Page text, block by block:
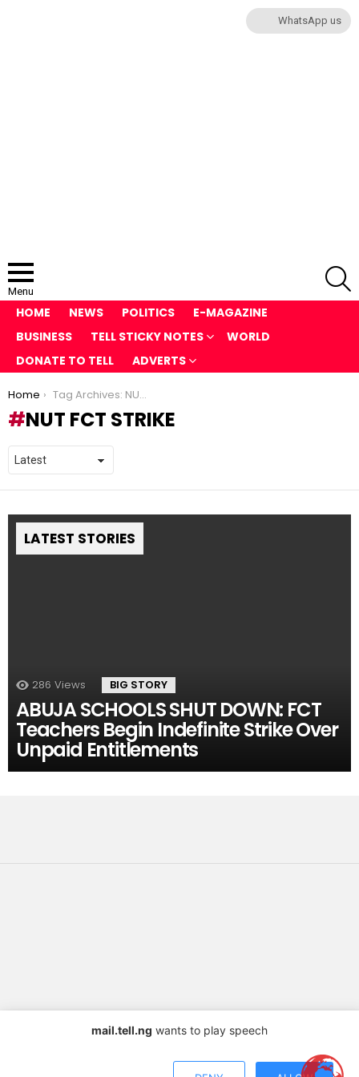
Menu
HOME NEWS POLITICS
E-MAGAZINE
BUSINESS
TELL STICKY NOTES
WORLD
DONATE TO TELL
ADVERTS
You are here:
Home Tag Archives: NUT FCT strike
NUT FCT STRIKE
LATEST STORIES
286 Views BIG STORY
ABUJA SCHOOLS SHUT DOWN: FCT
Teachers Begin Indefinite Strike Over
Unpaid Entitlements
WhatsApp us
mail.tell.ng wants to play speech